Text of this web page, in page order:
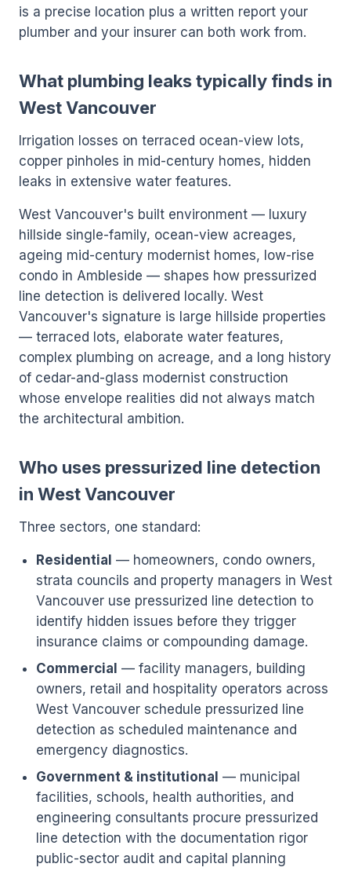
is a precise location plus a written report your
plumber and your insurer can both work from.
What plumbing leaks typically finds in
West Vancouver
Irrigation losses on terraced ocean-view lots,
copper pinholes in mid-century homes, hidden
leaks in extensive water features.
West Vancouver's built environment — luxury
hillside single-family, ocean-view acreages,
ageing mid-century modernist homes, low-rise
condo in Ambleside — shapes how pressurized
line detection is delivered locally. West
Vancouver's signature is large hillside properties
— terraced lots, elaborate water features,
complex plumbing on acreage, and a long history
of cedar-and-glass modernist construction
whose envelope realities did not always match
the architectural ambition.
Who uses pressurized line detection
in West Vancouver
Three sectors, one standard:
Residential — homeowners, condo owners,
strata councils and property managers in West
Vancouver use pressurized line detection to
identify hidden issues before they trigger
insurance claims or compounding damage.
Commercial — facility managers, building
owners, retail and hospitality operators across
West Vancouver schedule pressurized line
detection as scheduled maintenance and
emergency diagnostics.
Government & institutional — municipal
facilities, schools, health authorities, and
engineering consultants procure pressurized
line detection with the documentation rigor
public-sector audit and capital planning